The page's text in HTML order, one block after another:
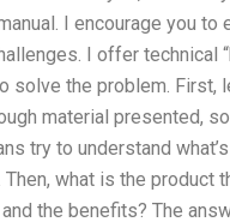
I encourage you to
I offer technical
solve the problem. First,
material presented,
try to understand
what is the product
the benefits? The